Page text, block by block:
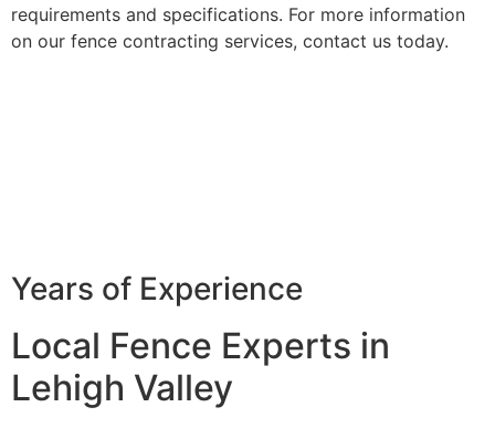
requirements and specifications. For more information
on our fence contracting services, contact us today.
Years of Experience
Local Fence Experts in
Lehigh Valley